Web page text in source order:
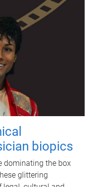
biopics
dominating the box
glittering